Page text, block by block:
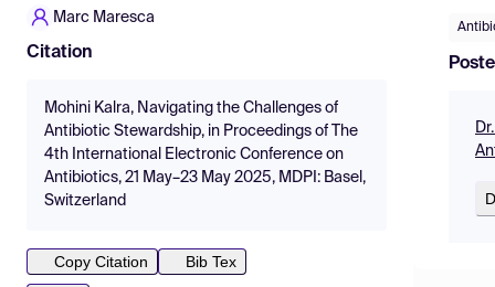
Marc Maresca
Citation
Mohini Kalra, Navigating the Challenges of
Antibiotic Stewardship, in Proceedings of The
4th International Electronic Conference on
Antibiotics, 21 May–23 May 2025, MDPI: Basel,
Switzerland
Copy Citation
Bib Tex